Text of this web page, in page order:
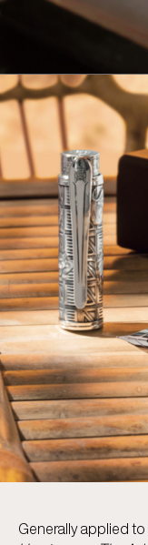
Generally applied